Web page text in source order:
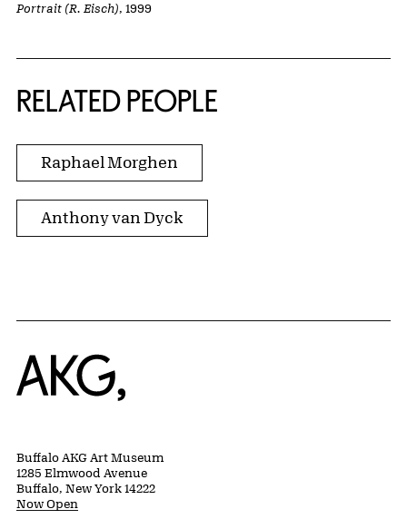
Portrait (R. Eisch), 1999
RELATED PEOPLE
Raphael Morghen
Anthony van Dyck
Home
Buffalo AKG Art Museum
1285 Elmwood Avenue
Buffalo, New York 14222
Now Open